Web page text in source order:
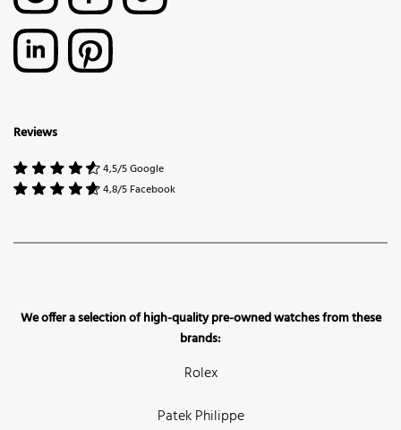
Reviews
4,5/5 Google
4,8/5 Facebook
We offer a selection of high-quality pre-owned watches from these
brands:
Rolex
Patek Philippe